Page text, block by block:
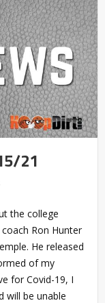
21
the college
Ron Hunter
He released
of my
for Covid-19, I
will be unable